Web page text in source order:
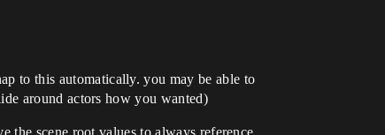
to this automatically. you may be able to
around actors how you wanted)
scene root values to always reference.